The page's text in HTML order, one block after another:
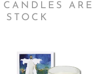
ARE
STOCK